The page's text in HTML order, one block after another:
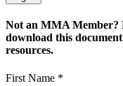
Not an MMA Member?
download this
resources.
First Name *